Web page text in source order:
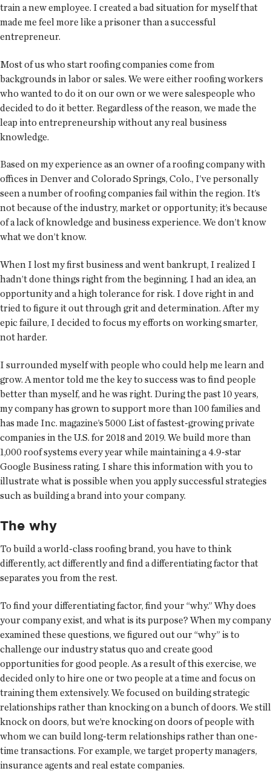
train a new employee. I created a bad situation for myself that
made me feel more like a prisoner than a successful
entrepreneur.
Most of us who start roofing companies come from
backgrounds in labor or sales. We were either roofing workers
who wanted to do it on our own or we were salespeople who
decided to do it better. Regardless of the reason, we made the
leap into entrepreneurship without any real business
knowledge.
Based on my experience as an owner of a roofing company with
offices in Denver and Colorado Springs, Colo., I’ve personally
seen a number of roofing companies fail within the region. It’s
not because of the industry, market or opportunity; it’s because
of a lack of knowledge and business experience. We don’t know
what we don’t know.
When I lost my first business and went bankrupt, I realized I
hadn’t done things right from the beginning. I had an idea, an
opportunity and a high tolerance for risk. I dove right in and
tried to figure it out through grit and determination. After my
epic failure, I decided to focus my efforts on working smarter,
not harder.
I surrounded myself with people who could help me learn and
grow. A mentor told me the key to success was to find people
better than myself, and he was right. During the past 10 years,
my company has grown to support more than 100 families and
has made Inc. magazine’s 5000 List of fastest-growing private
companies in the U.S. for 2018 and 2019. We build more than
1,000 roof systems every year while maintaining a 4.9-star
Google Business rating. I share this information with you to
illustrate what is possible when you apply successful strategies
such as building a brand into your company.
The why
To build a world-class roofing brand, you have to think
differently, act differently and find a differentiating factor that
separates you from the rest.
To find your differentiating factor, find your “why.” Why does
your company exist, and what is its purpose? When my company
examined these questions, we figured out our “why” is to
challenge our industry status quo and create good
opportunities for good people. As a result of this exercise, we
decided only to hire one or two people at a time and focus on
training them extensively. We focused on building strategic
relationships rather than knocking on a bunch of doors. We still
knock on doors, but we’re knocking on doors of people with
whom we can build long-term relationships rather than one-
time transactions. For example, we target property managers,
insurance agents and real estate companies.